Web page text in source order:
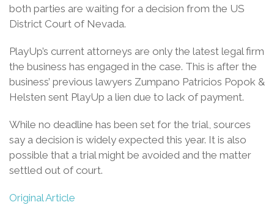
both parties are waiting for a decision from the US
District Court of Nevada.
PlayUp’s current attorneys are only the latest legal firm
the business has engaged in the case. This is after the
business’ previous lawyers Zumpano Patricios Popok &
Helsten sent PlayUp a lien due to lack of payment.
While no deadline has been set for the trial, sources
say a decision is widely expected this year. It is also
possible that a trial might be avoided and the matter
settled out of court.
Original Article